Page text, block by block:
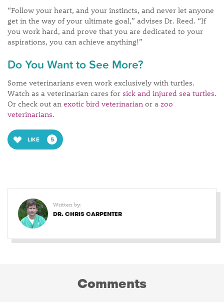
“Follow your heart, and your instincts, and never let anyone
get in the way of your ultimate goal,” advises Dr. Reed. “If
you work hard, and prove that you are dedicated to your
aspirations, you can achieve anything!”
Do You Want to See More?
Some veterinarians even work exclusively with turtles.
Watch as a veterinarian cares for sick and injured sea turtles.
Or check out an exotic bird veterinarian or a zoo
veterinarians.
LIKE 5
Written by:
DR. CHRIS CARPENTER
Comments